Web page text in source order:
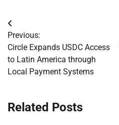
Post
navigation
Previous:
Circle Expands USDC Access
to Latin America through
Local Payment Systems
Related Posts